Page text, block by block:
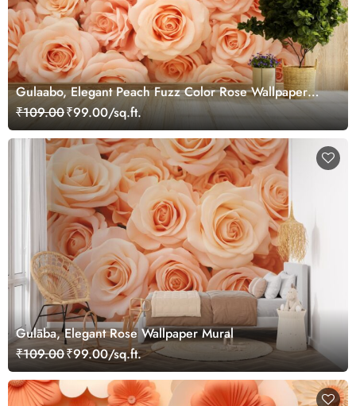
Gulaabo, Elegant Peach Fuzz Color Rose Wallpaper
Mural
₹109.00₹99.00/sq.ft.
Gulāba, Elegant Rose Wallpaper Mural
₹109.00₹99.00/sq.ft.